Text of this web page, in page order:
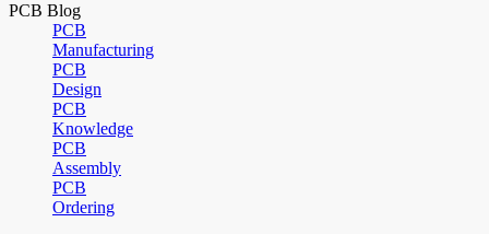
PCB Blog
PCB
Manufacturing
PCB
Design
PCB
Knowledge
PCB
Assembly
PCB
Ordering